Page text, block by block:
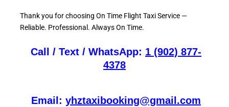
Thank you for choosing On Time Flight Taxi Service —
Reliable. Professional. Always On Time.
Call / Text / WhatsApp: 1 (902) 877-
4378
Email: yhztaxibooking@gmail.com